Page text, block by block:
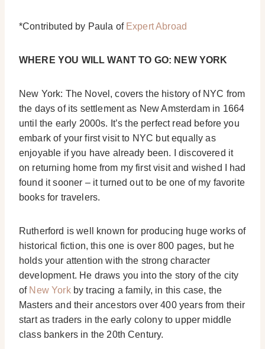
*Contributed by Paula of Expert Abroad
WHERE YOU WILL WANT TO GO: NEW YORK
New York: The Novel, covers the history of NYC from
the days of its settlement as New Amsterdam in 1664
until the early 2000s. It’s the perfect read before you
embark of your first visit to NYC but equally as
enjoyable if you have already been. I discovered it
on returning home from my first visit and wished I had
found it sooner – it turned out to be one of my favorite
books for travelers.
Rutherford is well known for producing huge works of
historical fiction, this one is over 800 pages, but he
holds your attention with the strong character
development. He draws you into the story of the city
of New Yorkby tracing a family, in this case, the
Masters and their ancestors over 400 years from their
start as traders in the early colony to upper middle
class bankers in the 20th Century.